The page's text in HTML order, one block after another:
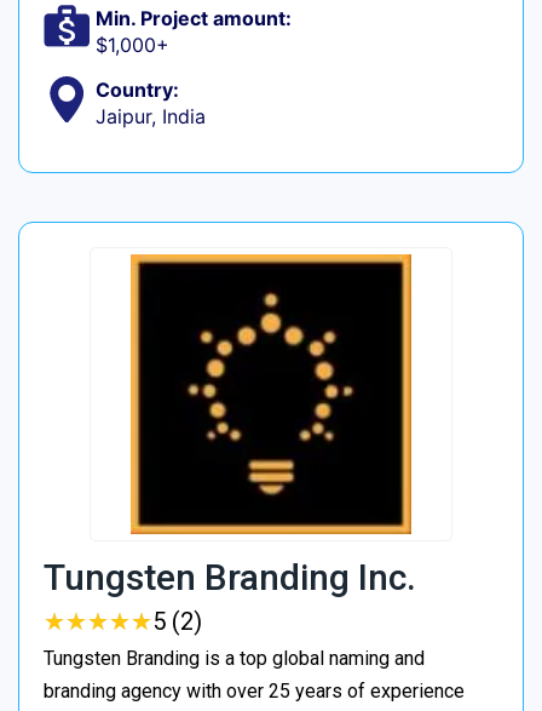
Min. Project amount:
$1,000+
Country:
Jaipur, India
Tungsten Branding Inc.
★★★★★
★★★★★5 (2)
Tungsten Branding is a top global naming and
branding agency with over 25 years of experience